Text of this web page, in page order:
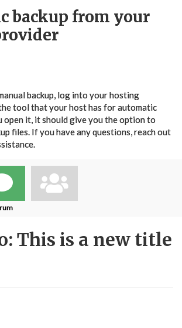
backup from your
backup, log into your hosting
tool that your host has for automatic
open it, it should give you the option to
files. If you have any questions, reach out
This is a new title